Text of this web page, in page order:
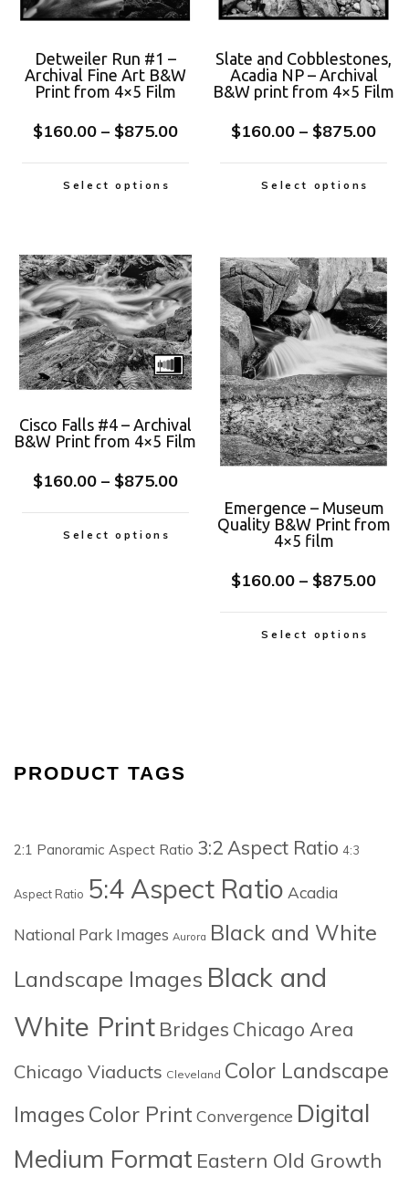
Detweiler Run #1 –
Archival Fine Art B&W
Print from 4×5 Film
$160.00 – $875.00
Select options
Slate and Cobblestones,
Acadia NP – Archival
B&W print from 4×5 Film
$160.00 – $875.00
Select options
Cisco Falls #4 – Archival
B&W Print from 4×5 Film
$160.00 – $875.00
Select options
Emergence – Museum
Quality B&W Print from
4×5 film
$160.00 – $875.00
Select options
PRODUCT TAGS
2:1 Panoramic Aspect Ratio 3:2 Aspect Ratio 4:3
Aspect Ratio 5:4 Aspect Ratio Acadia
National Park Images Aurora Black and White
Landscape Images Black and
White Print Bridges Chicago Area
Chicago Viaducts Cleveland Color Landscape
Images Color Print Convergence Digital
Medium Format Eastern Old Growth